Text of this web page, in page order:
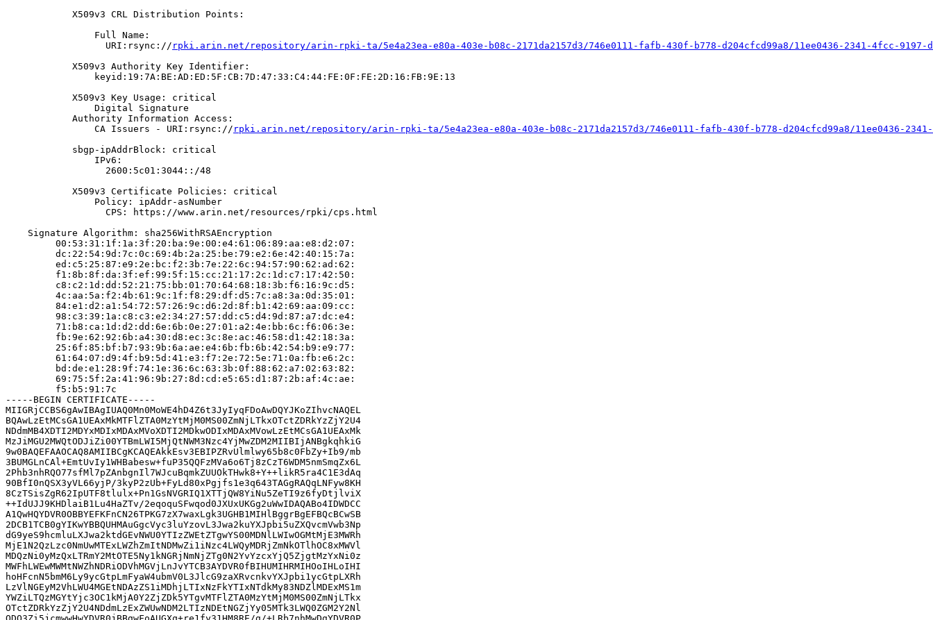
            X509v3 CRL Distribution Points:
                Full Name:
                  URI:rsync://
rpki.arin.net/repository/arin-rpki-ta/5e4a23ea-e80a-403e-b08c-2171da2157d3/746e0111-fafb-430f-b778-d204cfcd99a8/11ee0436-2341-4fcc-9197-
            X509v3 Authority Key Identifier:
                keyid:19:7A:BE:AD:ED:5F:CB:7D:47:33:C4:44:FE:0F:FE:2D:16:FB:9E:13
            X509v3 Key Usage: critical
                Digital Signature
            Authority Information Access:
                CA Issuers - URI:rsync://
rpki.arin.net/repository/arin-rpki-ta/5e4a23ea-e80a-403e-b08c-2171da2157d3/746e0111-fafb-430f-b778-d204cfcd99a8/11ee0436-
            sbgp-ipAddrBlock: critical
                IPv6:
                  2600:5c01:3044::/48
            X509v3 Certificate Policies: critical
                Policy: ipAddr-asNumber
                  CPS: https://www.arin.net/resources/rpki/cps.html
    Signature Algorithm: sha256WithRSAEncryption
         00:53:31:1f:1a:3f:20:ba:9e:00:e4:61:06:89:aa:e8:d2:07:
         dc:22:54:9d:7c:0c:69:4b:2a:25:be:79:e2:6e:42:40:15:7a:
         ed:c5:25:87:e9:2e:bc:f2:3b:7e:22:6c:94:57:90:62:ad:62:
         f1:8b:8f:da:3f:ef:99:5f:15:cc:21:17:2c:1d:c7:17:42:50:
         c8:c2:1d:dd:52:21:75:bb:01:70:64:68:18:3b:f6:16:9c:d5:
         4c:aa:5a:f2:4b:61:9c:1f:f8:29:df:d5:7c:a8:3a:0d:35:01:
         84:e1:d2:a1:54:72:57:26:9c:d6:2d:8f:b1:42:69:aa:09:cc:
         98:c3:39:1a:c8:c3:e2:34:27:57:dd:c5:d4:9d:87:a7:dc:e4:
         71:b8:ca:1d:d2:dd:6e:6b:0e:27:01:a2:4e:bb:6c:f6:06:3e:
         fb:9e:62:92:6b:a4:30:d8:ec:3c:8e:ac:46:58:d1:42:18:3a:
         25:6f:85:bf:b7:93:9b:6a:ae:e4:6b:fb:6b:42:54:b9:e9:77:
         61:64:07:d9:4f:b9:5d:41:e3:f7:2e:72:5e:71:0a:fb:e6:2c:
         bd:de:e1:28:9f:74:1e:36:6c:63:3b:0f:88:62:a7:02:63:82:
         69:75:5f:2a:41:96:9b:27:8d:cd:e5:65:d1:87:2b:af:4c:ae:
         f5:b5:91:7c
-----BEGIN CERTIFICATE-----
MIIGRjCCBS6gAwIBAgIUAQ0Mn0MoWE4hD4Z6t3JyIyqFDoAwDQYJKoZIhvcNAQEL
BQAwLzEtMCsGA1UEAxMkMTFlZTA0MzYtMjM0MS00ZmNjLTkxOTctZDRkYzZjY2U4
NDdmMB4XDTI2MDYxMDIxMDAxMVoXDTI2MDkwODIxMDAxMVowLzEtMCsGA1UEAxMk
MzJiMGU2MWQtODJiZi00YTBmLWI5MjQtNWM3Nzc4YjMwZDM2MIIBIjANBgkqhkiG
9w0BAQEFAAOCAQ8AMIIBCgKCAQEAkkEsv3EBIPZRvUlmlwy65b8c0FbZy+Ib9/mb
3BUMGLnCAl+EmtUvIy1WHBabesw+fuP35QQFzMVa6o6Tj8zCzT6WDM5nmSmqZx6L
2Phb3nhRQO77sfMl7pZAnbgnIl7WJcuBqmkZUUOkTHwk8+Y++likR5ra4C1E3dAq
90BfI0nQSX3yVL66yjP/3kyP2zUb+FyLd80xPgjfs1e3q643TAGgRAQqLNFyw8KH
8CzTSisZgR62IpUTF8tlulx+Pn1GsNVGRIQ1XTTjQW8YiNu5ZeTI9z6fyDtjlviX
++IdUJJ9KHDlaiB1Lu4HaZTv/2eqoquSFwqod0JXUxUKGg2uWwIDAQABo4IDWDCC
A1QwHQYDVR0OBBYEFKFnCN26TPKG7zX7waxLgk3UGHB1MIHlBggrBgEFBQcBCwSB
2DCB1TCB0gYIKwYBBQUHMAuGgcVyc3luYzovL3Jwa2kuYXJpbi5uZXQvcmVwb3Np
dG9yeS9hcmluLXJwa2ktdGEvNWU0YTIzZWEtZTgwYS00MDNlLWIwOGMtMjE3MWRh
MjE1N2QzLzc0NmUwMTExLWZhZmItNDMwZi1iNzc4LWQyMDRjZmNkOTlhOC8xMWVl
MDQzNi0yMzQxLTRmY2MtOTE5Ny1kNGRjNmNjZTg0N2YvYzcxYjQ5ZjgtMzYxNi0z
MWFhLWEwMWMtNWZhNDRiODVhMGVjLnJvYTCB3AYDVR0fBIHUMIHRMIHOoIHLoIHI
hoHFcnN5bmM6Ly9ycGtpLmFyaW4ubmV0L3JlcG9zaXRvcnkvYXJpbi1ycGtpLXRh
LzVlNGEyM2VhLWU4MGEtNDAzZS1iMDhjLTIxNzFkYTIxNTdkMy83NDZlMDExMS1m
YWZiLTQzMGYtYjc3OC1kMjA0Y2ZjZDk5YTgvMTFlZTA0MzYtMjM0MS00ZmNjLTkx
OTctZDRkYzZjY2U4NDdmLzExZWUwNDM2LTIzNDEtNGZjYy05MTk3LWQ0ZGM2Y2Nl